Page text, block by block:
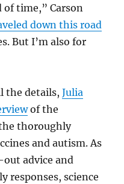
time,” Carson
down this road
But I’m also for
the details,Julia
of the
thoroughly
and autism. As
advice and
responses, science